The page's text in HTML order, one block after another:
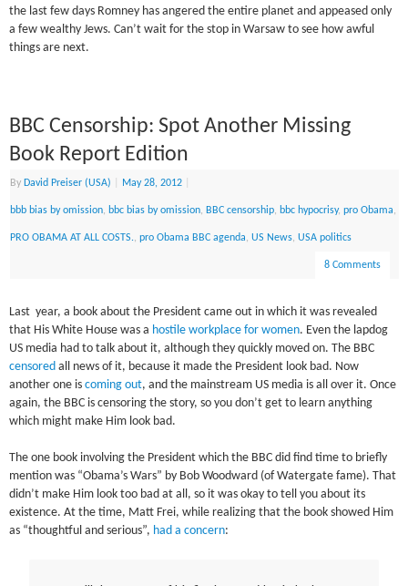
the last few days Romney has angered the entire planet and appeased only
a few wealthy Jews. Can’t wait for the stop in Warsaw to see how awful
things are next.
BBC Censorship: Spot Another Missing
Book Report Edition
By David Preiser (USA) May 28, 2012
bbb bias by omission, bbc bias by omission, BBC censorship, bbc hypocrisy,pro Obama,
PRO OBAMA AT ALL COSTS.,pro Obama BBC agenda,US News,USA politics
8 Comments
Last year, a book about the President came out in which it was revealed
that His White House was a hostile workplace for women. Even the lapdog
US media had to talk about it, although they quickly moved on. The BBC
censored all news of it, because it made the President look bad. Now
another one iscoming out, and the mainstream US media is all over it. Once
again, the BBC is censoring the story, so you don’t get to learn anything
which might make Him look bad.
The one book involving the President which the BBC did find time to briefly
mention was “Obama’s Wars” by Bob Woodward (of Watergate fame). That
didn’t make Him look too bad at all, so it was okay to tell you about its
existence. At the time, Matt Frei, while realizing that the book showed Him
as “thoughtful and serious”, had a concern: